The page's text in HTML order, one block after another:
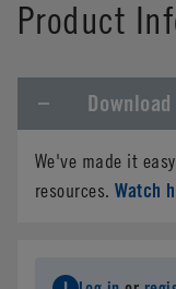
Product
We've made it
resources.Watch